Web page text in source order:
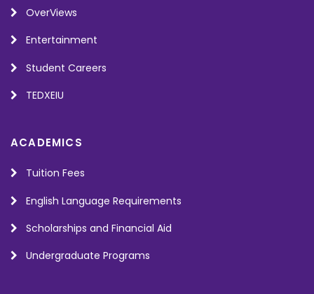
OverViews
Entertainment
Student Careers
TEDXEIU
ACADEMICS
Tuition Fees
English Language Requirements
Scholarships and Financial Aid
Undergraduate Programs